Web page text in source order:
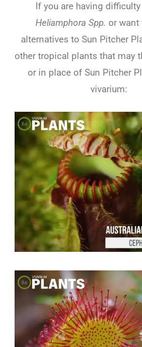
If you are having
Heliamphora Spp. or want
alternatives to Sun Pitcher
other tropical plants that may
or in place of Sun Pitcher
vivarium: